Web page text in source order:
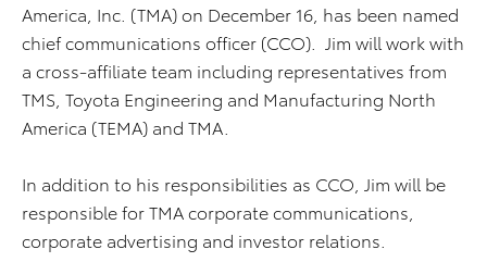
America, Inc. (TMA) on December 16, has been named
chief communications officer (CCO). Jim will work with
a cross-affiliate team including representatives from
TMS, Toyota Engineering and Manufacturing North
America (TEMA) and TMA.
In addition to his responsibilities as CCO, Jim will be
responsible for TMA corporate communications,
corporate advertising and investor relations.